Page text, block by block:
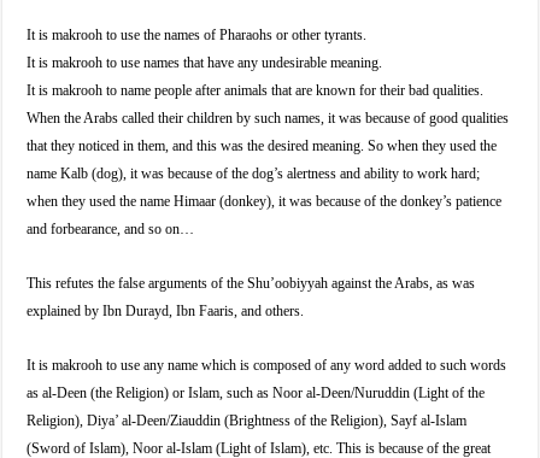
It is makrooh to use the names of Pharaohs or other tyrants.
It is makrooh to use names that have any undesirable meaning.
It is makrooh to name people after animals that are known for their bad qualities.
When the Arabs called their children by such names, it was because of good qualities
that they noticed in them, and this was the desired meaning. So when they used the
name Kalb (dog), it was because of the dog’s alertness and ability to work hard;
when they used the name Himaar (donkey), it was because of the donkey’s patience
and forbearance, and so on…
This refutes the false arguments of the Shu’oobiyyah against the Arabs, as was
explained by Ibn Durayd, Ibn Faaris, and others.
It is makrooh to use any name which is composed of any word added to such words
as al-Deen (the Religion) or Islam, such as Noor al-Deen/Nuruddin (Light of the
Religion), Diya’ al-Deen/Ziauddin (Brightness of the Religion), Sayf al-Islam
(Sword of Islam), Noor al-Islam (Light of Islam), etc. This is because of the great